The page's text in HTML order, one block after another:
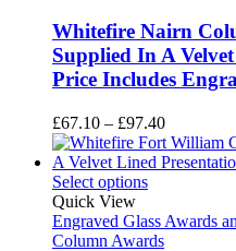
Whitefire Nairn
Supplied In A
Price Includes
£67.10 – £97.40Price
range:
£67.10
Select options
Quick View
Engraved Glass Awards
Column Awards